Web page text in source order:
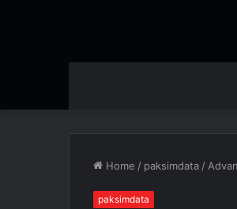
Home / paksimdata /
paksimdata